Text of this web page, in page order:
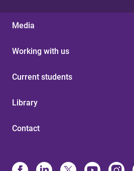
Media
Working with us
Current students
Library
Contact